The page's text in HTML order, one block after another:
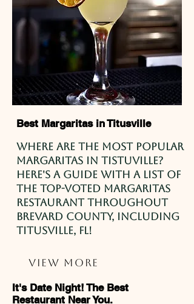
Best Margaritas in Titusville
Where are the most popular
Margaritas in Tistuville?
Here's a guide with a list of
the top-voted margaritas
restaurant throughout
Brevard County, including
Titusville, FL!
View More
It's Date Night! The Best
Restaurant Near You.